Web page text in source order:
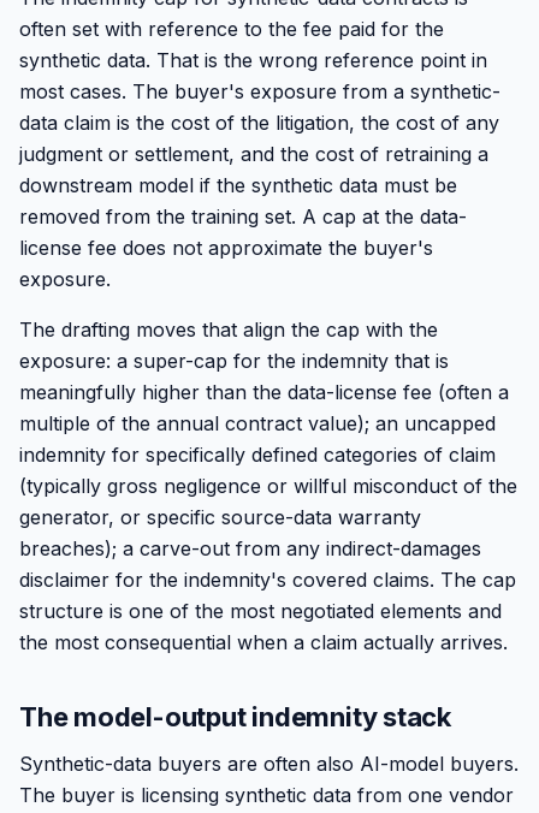
often set with reference to the fee paid for the
synthetic data. That is the wrong reference point in
most cases. The buyer's exposure from a synthetic-
data claim is the cost of the litigation, the cost of any
judgment or settlement, and the cost of retraining a
downstream model if the synthetic data must be
removed from the training set. A cap at the data-
license fee does not approximate the buyer's
exposure.
The drafting moves that align the cap with the
exposure: a super-cap for the indemnity that is
meaningfully higher than the data-license fee (often a
multiple of the annual contract value); an uncapped
indemnity for specifically defined categories of claim
(typically gross negligence or willful misconduct of the
generator, or specific source-data warranty
breaches); a carve-out from any indirect-damages
disclaimer for the indemnity's covered claims. The cap
structure is one of the most negotiated elements and
the most consequential when a claim actually arrives.
The model-output indemnity stack
Synthetic-data buyers are often also AI-model buyers.
The buyer is licensing synthetic data from one vendor